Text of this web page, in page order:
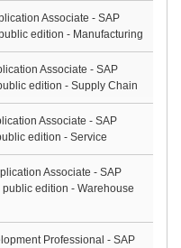
Associate - SAP
edition - Manufacturing
Associate - SAP
edition - Supply Chain
Associate - SAP
edition - Service
Associate - SAP
edition - Warehouse
Professional - SAP